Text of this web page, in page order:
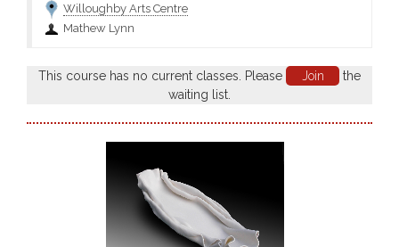
Willoughby Arts Centre
Mathew Lynn
This course has no current classes. Please Join
the
waiting list.